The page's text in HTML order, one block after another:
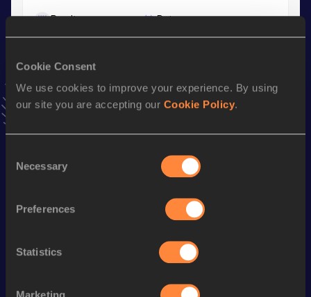
Cookie Consent
We use cookies to improve your experience. By using
our site you are accepting our Cookie Policy.
Selection
Necessary
Preferences
Statistics
Result
1:18:53
Date
25 JAN 2026
Stay updated!
Season’s bests (
Performance
Marathon 2:46:55